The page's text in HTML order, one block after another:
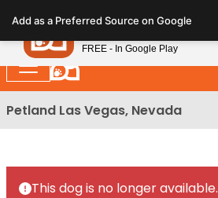
note:
This
website
includes
an
Petland Las Vegas, Nevada
This dog is no longer available.
Add as a Preferred Source on Google
Petland
FREE - In Google Play